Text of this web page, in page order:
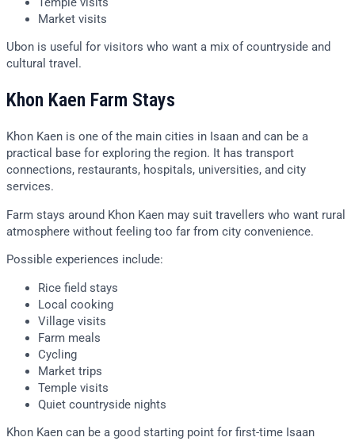
Market visits
Ubon is useful for visitors who want a mix of countryside and
cultural travel.
Khon Kaen Farm Stays
Khon Kaen is one of the main cities in Isaan and can be a
practical base for exploring the region. It has transport
connections, restaurants, hospitals, universities, and city
services.
Farm stays around Khon Kaen may suit travellers who want rural
atmosphere without feeling too far from city convenience.
Possible experiences include:
Rice field stays
Local cooking
Village visits
Farm meals
Cycling
Market trips
Temple visits
Quiet countryside nights
Khon Kaen can be a good starting point for first-time Isaan